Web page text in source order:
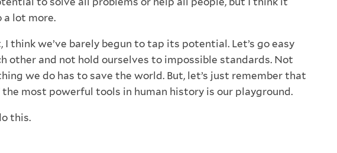
a lot more.
I think we’ve barely begun to tap its potential. Let’s go easy
other and not hold ourselves to impossible standards. Not
we do has to save the world. But, let’s just remember that
the most powerful tools in human history is our playground.
this.